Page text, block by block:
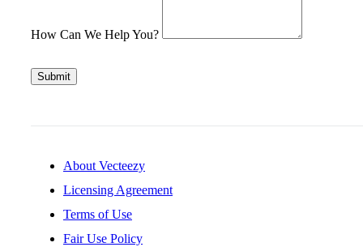
How Can We Help You?
Submit
About Vecteezy
Licensing Agreement
Terms of Use
Fair Use Policy